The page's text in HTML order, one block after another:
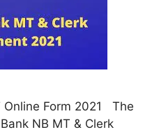
Online Form 2021 The
NB MT & Clerk